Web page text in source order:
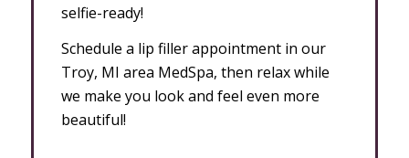
selfie-ready!
Schedule a lip filler appointment in our
Troy, MI area MedSpa, then relax while
we make you look and feel even more
beautiful!